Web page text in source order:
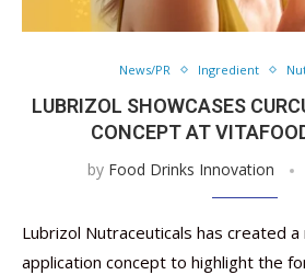
News/PR Ingredient
LUBRIZOL SHOWCASES
CONCEPT AT
by Food Drinks Innovation
Lubrizol Nutraceuticals has created
application concept to highlight the